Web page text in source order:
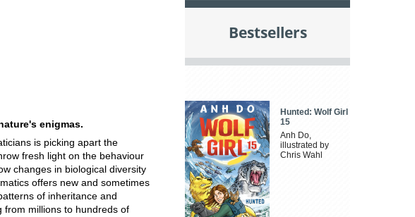
enigmas.
is picking apart the
fresh light on the behaviour
changes in biological diversity
offers new and sometimes
of inheritance and
from millions to hundreds of
Bestsellers
Hunted: Wolf Girl
15
Anh Do,
illustrated by
Chris Wahl